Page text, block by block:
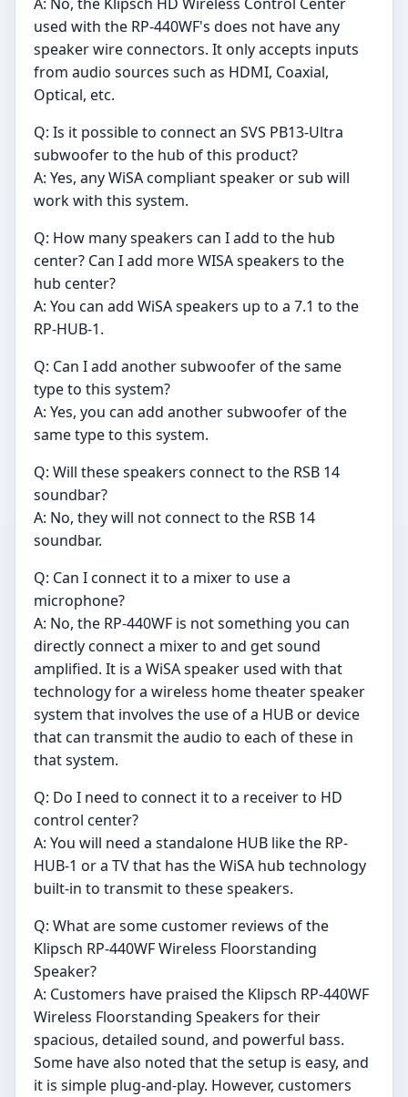
used with the RP-440WF's does not have any
speaker wire connectors. It only accepts inputs
from audio sources such as HDMI, Coaxial,
Optical, etc.
Q: Is it possible to connect an SVS PB13-Ultra
subwoofer to the hub of this product?
A: Yes, any WiSA compliant speaker or sub will
work with this system.
Q: How many speakers can I add to the hub
center? Can I add more WISA speakers to the
hub center?
A: You can add WiSA speakers up to a 7.1 to the
RP-HUB-1.
Q: Can I add another subwoofer of the same
type to this system?
A: Yes, you can add another subwoofer of the
same type to this system.
Q: Will these speakers connect to the RSB 14
soundbar?
A: No, they will not connect to the RSB 14
soundbar.
Q: Can I connect it to a mixer to use a
microphone?
A: No, the RP-440WF is not something you can
directly connect a mixer to and get sound
amplified. It is a WiSA speaker used with that
technology for a wireless home theater speaker
system that involves the use of a HUB or device
that can transmit the audio to each of these in
that system.
Q: Do I need to connect it to a receiver to HD
control center?
A: You will need a standalone HUB like the RP-
HUB-1 or a TV that has the WiSA hub technology
built-in to transmit to these speakers.
Q: What are some customer reviews of the
Klipsch RP-440WF Wireless Floorstanding
Speaker?
A: Customers have praised the Klipsch RP-440WF
Wireless Floorstanding Speakers for their
spacious, detailed sound, and powerful bass.
Some have also noted that the setup is easy, and
it is simple plug-and-play. However, customers